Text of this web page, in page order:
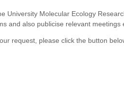
University Molecular Ecology
and also publicise relevant meetings
request, please click the button